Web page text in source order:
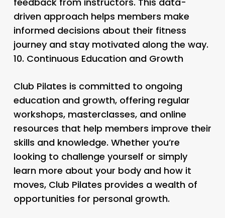
driven approach helps members make
informed decisions about their fitness
journey and stay motivated along the way.
10. Continuous Education and Growth
Club Pilates is committed to ongoing
education and growth, offering regular
workshops, masterclasses, and online
resources that help members improve their
skills and knowledge. Whether you’re
looking to challenge yourself or simply
learn more about your body and how it
moves, Club Pilates provides a wealth of
opportunities for personal growth.